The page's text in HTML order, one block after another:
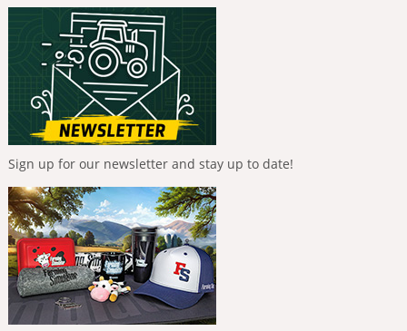
Sign up for our newsletter and stay up to date!